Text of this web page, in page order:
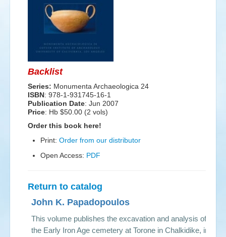
Search
form
Backlist
Series: Monumenta Archaeologica 24
ISBN: 978-1-931745-16-1
Publication Date: Jun 2007
Price: Hb $50.00 (2 vols)
Order this book here!
Print: Order from our distributor
Open Access: PDF
Return to catalog
John K. Papadopoulos
This volume publishes the excavation and analysis of
the Early Iron Age cemetery at Torone in Chalkidike, in